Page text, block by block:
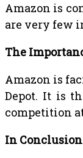
Amazon is
are very few
The
Amazon is
Depot. It is
competition
In Conclusion